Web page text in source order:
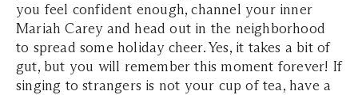
you feel confident enough, channel your inner
Mariah Carey and head out in the neighborhood
to spread some holiday cheer. Yes, it takes a bit of
gut, but you will remember this moment forever! If
singing to strangers is not your cup of tea, have a